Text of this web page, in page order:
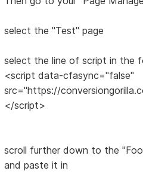
select the "Test" page
select the line of script in the
<script data-cfasync="false"
src="https://
</script>
scroll further down to the
and paste it in